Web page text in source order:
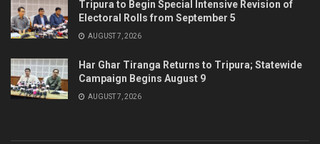
Tripura to Begin Special Intensive Revision of
Electoral Rolls from September 5
AUGUST 7, 2026
Har Ghar Tiranga Returns to Tripura; Statewide
Campaign Begins August 9
AUGUST 7, 2026